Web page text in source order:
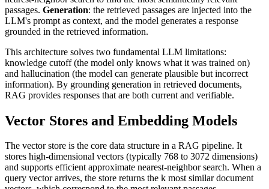
passages. Generation: the retrieved passages are injected into the
LLM's prompt as context, and the model generates a response
grounded in the retrieved information.
This architecture solves two fundamental LLM limitations:
knowledge cutoff (the model only knows what it was trained on)
and hallucination (the model can generate plausible but incorrect
information). By grounding generation in retrieved documents,
RAG provides responses that are both current and verifiable.
Vector Stores and Embedding Models
The vector store is the core data structure in a RAG pipeline. It
stores high-dimensional vectors (typically 768 to 3072 dimensions)
and supports efficient approximate nearest-neighbor search. When a
query vector arrives, the store returns the k most similar document